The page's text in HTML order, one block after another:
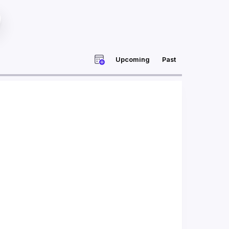
Upcoming Past